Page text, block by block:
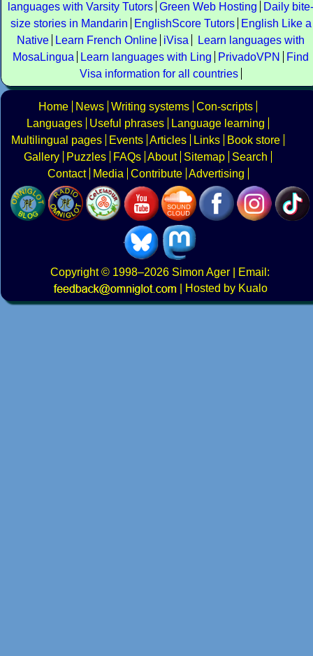
languages with Varsity Tutors Green Web Hosting
Daily bite-
size stories in Mandarin
EnglishScore Tutors
English Like a
Native
Learn French Online iVisa
Learn languages with
MosaLingua
Learn languages with Ling PrivadoVPN
Find
Visa information for all countries
Home News Writing systems Con-scripts
Languages
Useful phrases
Language learning
Multilingual pages
Events Articles Links
Book store
Gallery
Puzzles FAQs About Sitemap
Search
Contact
Media Contribute Advertising
Copyright© 1998–2026 Simon Ager | Email:
|
Hosted by Kualo